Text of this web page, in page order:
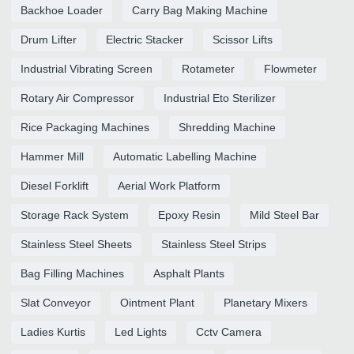
Backhoe Loader Carry Bag Making Machine
Drum Lifter Electric Stacker Scissor Lifts
Industrial Vibrating Screen Rotameter Flowmeter
Rotary Air Compressor Industrial Eto Sterilizer
Rice Packaging Machines Shredding Machine
Hammer Mill Automatic Labelling Machine
Diesel Forklift Aerial Work Platform
Storage Rack System Epoxy Resin Mild Steel Bar
Stainless Steel Sheets Stainless Steel Strips
Bag Filling Machines Asphalt Plants
Slat Conveyor Ointment Plant Planetary Mixers
Ladies Kurtis Led Lights Cctv Camera